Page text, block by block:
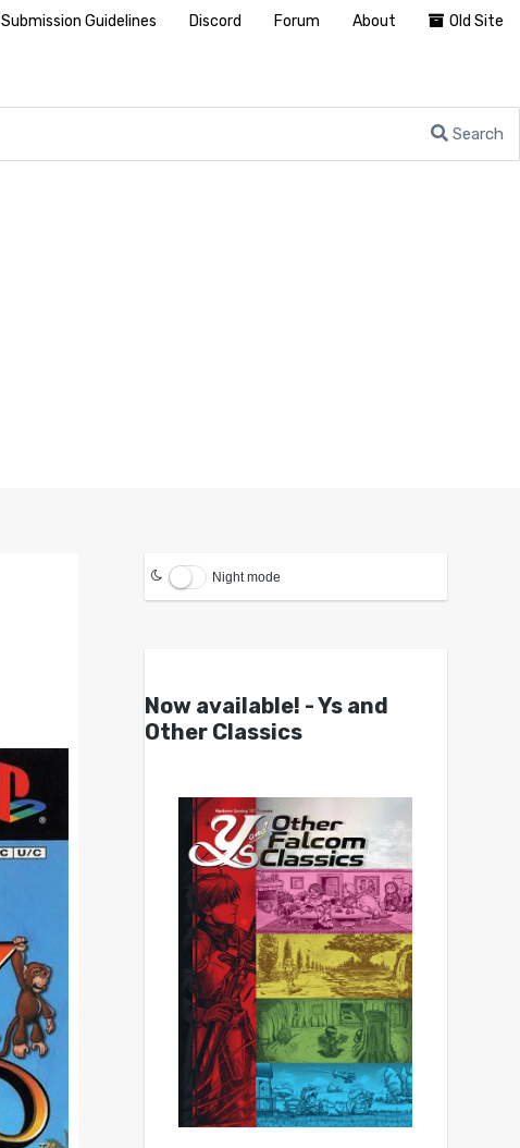
Search
Night mode
Now available! - Ys and
Other Classics
Submission Guidelines Discord Forum About Old Site